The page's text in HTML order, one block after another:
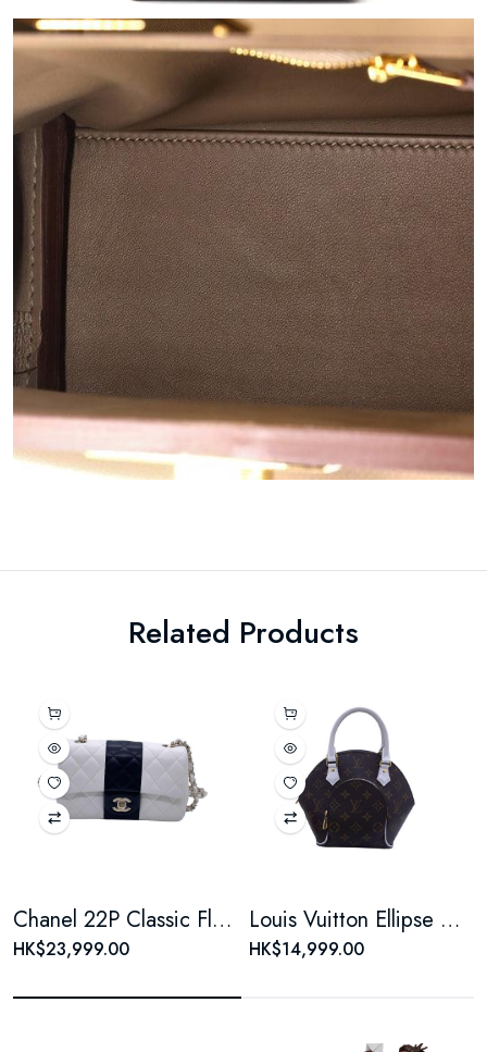
Related Products
Chanel 22P Classic Flap Large Mini Black & White Panda Women's Chain Bag, Microchip Version
HK$23,999.00
Louis Vuitton Ellipse Monogram Coated Canvas Brown Shell Bag
HK$14,999.00